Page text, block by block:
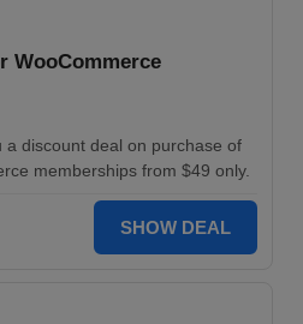
WooCommerce
a discount deal on purchase of
memberships from $49 only.
SHOW DEAL